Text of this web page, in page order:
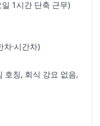
1시간 단축 근무)
차·시간차)
호칭, 회식 강요 없음,